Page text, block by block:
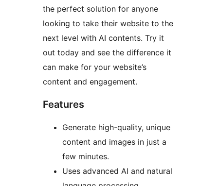
the perfect solution for anyone
looking to take their website to the
next level with AI contents. Try it
out today and see the difference it
can make for your website’s
content and engagement.
Features
Generate high-quality, unique
content and images in just a
few minutes.
Uses advanced AI and natural